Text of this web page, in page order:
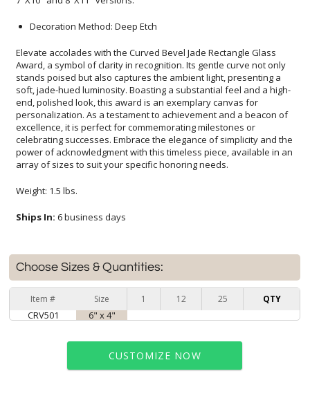
Decoration Method: Deep Etch
Elevate accolades with the Curved Bevel Jade Rectangle Glass
Award, a symbol of clarity in recognition. Its gentle curve not only
stands poised but also captures the ambient light, presenting a
soft, jade-hued luminosity. Boasting a substantial feel and a high-
end, polished look, this award is an exemplary canvas for
personalization. As a testament to achievement and a beacon of
excellence, it is perfect for commemorating milestones or
celebrating successes. Embrace the elegance of simplicity and the
power of acknowledgment with this timeless piece, available in an
array of sizes to suit your specific honoring needs.
Weight: 1.5 lbs.
Ships In: 6 business days
Choose Sizes & Quantities:
Item # Size 1 12 25 QTY
CRV501 6" x 4"
CUSTOMIZE NOW